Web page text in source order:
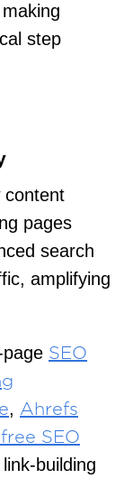
step
content
pages
search
amplifying
SEO
, Ahrefs
SEO
building